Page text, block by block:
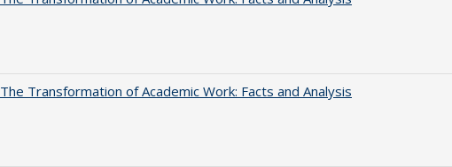
The Transformation of Academic Work: Facts and Analysis